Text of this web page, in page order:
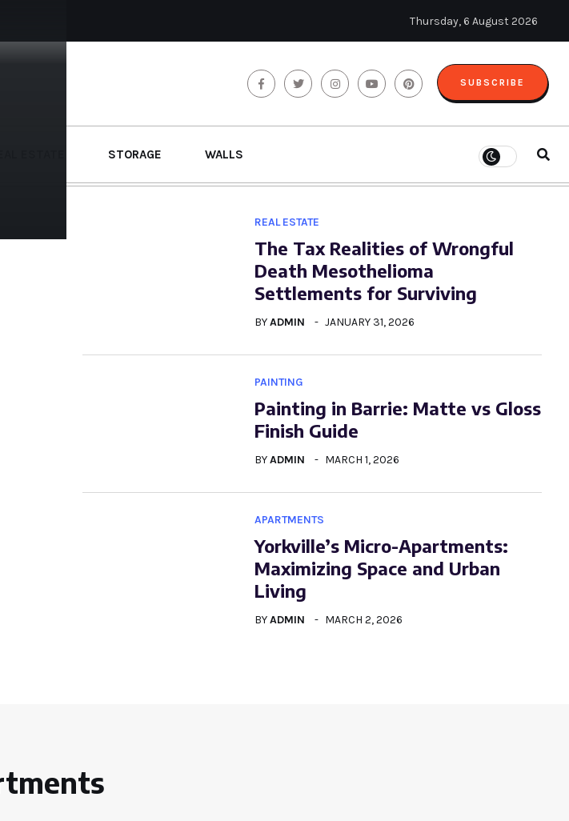
Thursday, 6 August 2026
SUBSCRIBE
STORAGE WALLS
REAL ESTATE
The Tax Realities of Wrongful
Death Mesothelioma
Settlements for Surviving
BYADMIN JANUARY 31, 2026
PAINTING
Painting in Barrie: Matte vs Gloss
Finish Guide
BYADMIN MARCH 1, 2026
APARTMENTS
Yorkville’s Micro-Apartments:
Maximizing Space and Urban
Living
BYADMIN MARCH 2, 2026